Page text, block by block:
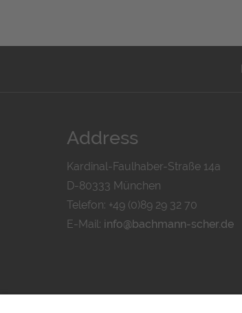
Address
Kardinal-Faulhaber-Straße 14a
D-80333 München
Telefon: +49 (0)89 29 32 70
E-Mail: info@bachmann-scher.de